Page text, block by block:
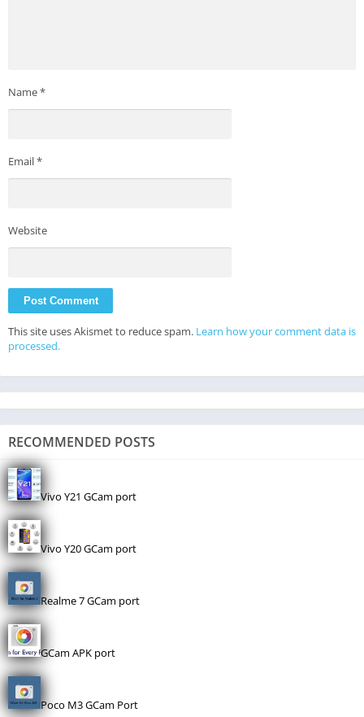
Name*
Email*
Website
This site uses Akismet to reduce spam. Learn how your comment data is
processed.
RECOMMENDED POSTS
Vivo Y21 GCam port
Vivo Y20 GCam port
Realme 7 GCam port
GCam APK port
Poco M3 GCam Port